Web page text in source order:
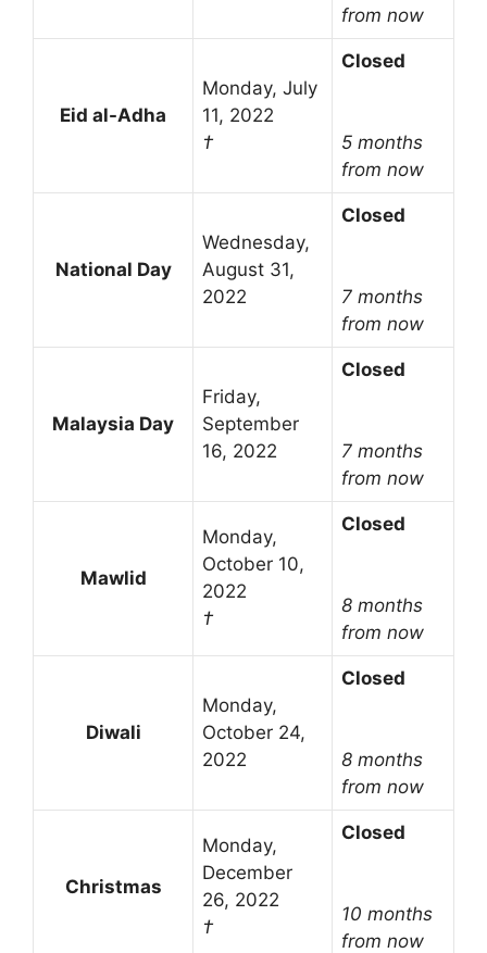
from now
Eid al-Adha
Monday, July
11, 2022
†
Closed
5 months
from now
National Day
Wednesday,
August 31,
2022
Closed
7 months
from now
Malaysia Day
Friday,
September
16, 2022
Closed
7 months
from now
Mawlid
Monday,
October 10,
2022
†
Closed
8 months
from now
Diwali
Monday,
October 24,
2022
Closed
8 months
from now
Christmas
Monday,
December
26, 2022
†
Closed
10 months
from now